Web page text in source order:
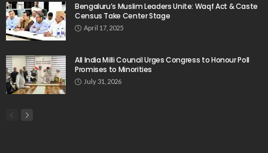
Bengaluru’s Muslim Leaders Unite: Waqf Act & Caste
Census Take Center Stage
April 17, 2025
All India Milli Council Urges Congress to Honour Poll
Promises to Minorities
July 31, 2026